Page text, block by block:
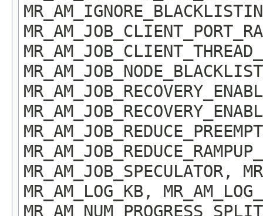
MR_AM_JOB_SPECULATOR,
MR_AM_LOG_KB,